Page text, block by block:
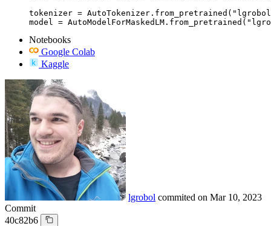
tokenizer = AutoTokenizer.from_pretrained("lgrobol/
model =
Notebooks
Google Colab
Kaggle
lgrobol commited on Mar 10, 2023
Commit
40c82b6